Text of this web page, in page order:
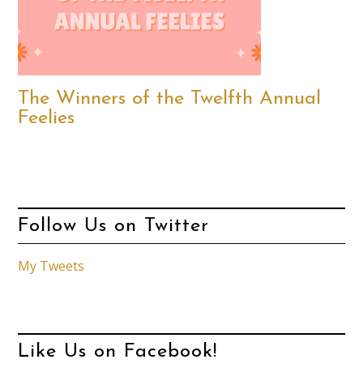
The Winners of the Twelfth Annual
Feelies
Follow Us on Twitter
My Tweets
Like Us on Facebook!